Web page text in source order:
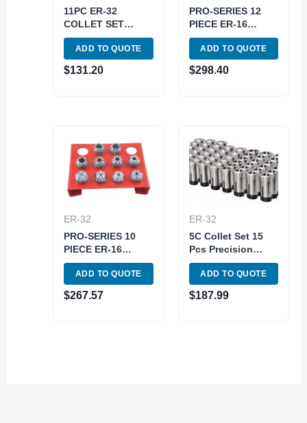
11PC ER-32
COLLET SET
(3900-5168)
ADD TO QUOTE
$131.20
PRO-SERIES 12
PIECE ER-16
SPRING COLLET
SET WITH RACK
(3901-5375)
ADD TO QUOTE
$298.40
ER-32
PRO-SERIES 10
PIECE ER-16
SPRING COLLET
SET WITH RACK
(3901-5360)
ADD TO QUOTE
$267.57
ER-32
5C Collet Set 15
Pcs Precision
Milling 1/8-1 in x
16 ths End mill
holder
ADD TO QUOTE
$187.99